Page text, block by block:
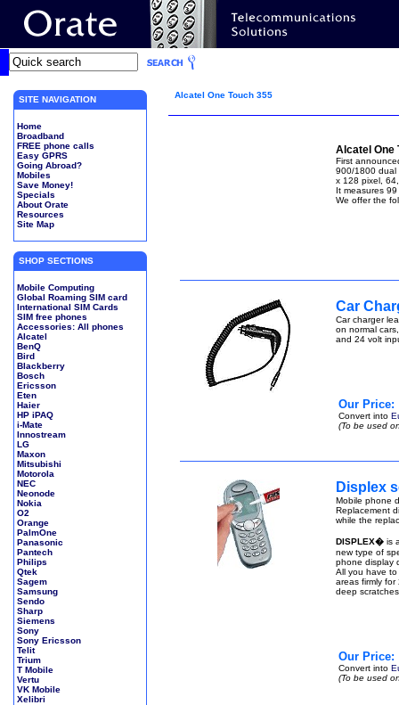
SITE NAVIGATION
Home
Broadband
FREE phone calls
Easy GPRS
Going Abroad?
Mobiles
Save Money!
Specials
About Orate
Resources
Site Map
SHOP SECTIONS
Mobile Computing
Global Roaming SIM card
International SIM Cards
SIM free phones
Accessories: All phones
Alcatel
BenQ
Bird
Blackberry
Bosch
Ericsson
Eten
Haier
HP iPAQ
i-Mate
Innostream
LG
Maxon
Mitsubishi
Motorola
NEC
Neonode
Nokia
O2
Orange
PalmOne
Panasonic
Pantech
Philips
Qtek
Sagem
Samsung
Sendo
Sharp
Siemens
Sony
Sony Ericsson
Telit
Trium
T Mobile
Vertu
VK Mobile
Xelibri
Alcatel One Touch 355
Alcatel One
First
900/1800 dual
x 128 pixel,
It measures
We offer the
Car
Car charger
on normal
and 24 volt
Our Price:
Convert into
(To be used
Displex
Mobile phone
Replacement
while the
DISPLEX� is
new type of
phone display
All you have
areas firmly
deep
Our Price:
Convert into
(To be used